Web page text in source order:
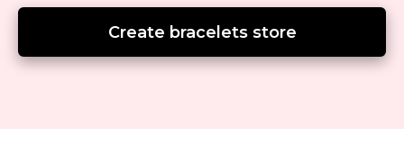
Create bracelets store